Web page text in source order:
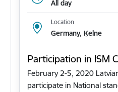
All day
Location
Germany, Ķelne
Participation in ISM
February 2-5, 2020
participate in National